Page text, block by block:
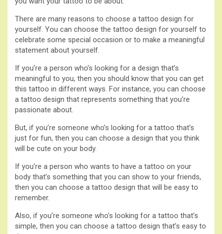
There are many reasons to choose a tattoo design for
yourself. You can choose the tattoo design for yourself to
celebrate some special occasion or to make a meaningful
statement about yourself.
If you’re a person who’s looking for a design that’s
meaningful to you, then you should know that you can get
this tattoo in different ways. For instance, you can choose
a tattoo design that represents something that you’re
passionate about.
But, if you’re someone who’s looking for a tattoo that’s
just for fun, then you can choose a design that you think
will be cute on your body.
If you’re a person who wants to have a tattoo on your
body that’s something that you can show to your friends,
then you can choose a tattoo design that will be easy to
remember.
Also, if you’re someone who’s looking for a tattoo that’s
simple, then you can choose a tattoo design that’s easy to